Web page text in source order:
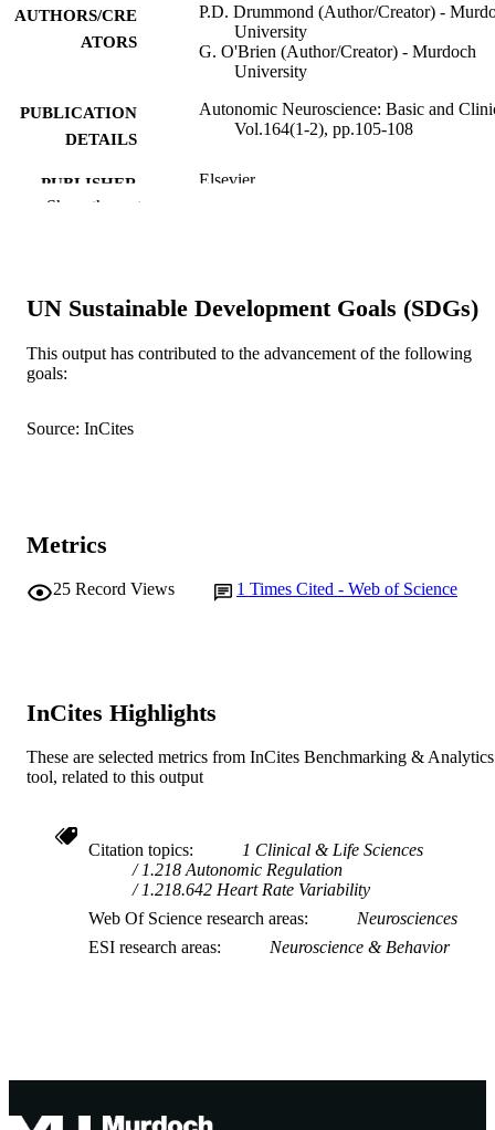
AUTHORS/CRE
ATORS
P.D. Drummond (Author/Creator) -
University
G. O'Brien (Author/Creator) - Murdoch
University
PUBLICATION
DETAILS
Autonomic Neuroscience: Basic and
Vol.164(1-2), pp.105-108
PUBLISHER Elsevier
MURDOCH
School of Psychology
RESOURCE
Show the rest
UN Sustainable Development Goals (SDGs)
This output has contributed to the advancement of the following
goals:
Source: InCites
Metrics
25 Record Views 1 Times Cited - Web of Science
InCites Highlights
These are selected metrics from InCites Benchmarking & Analytics
tool, related to this output
Citation topics
1 Clinical & Life Sciences
1.218 Autonomic Regulation
1.218.642 Heart Rate Variability
Web Of Science research areas
Neurosciences
ESI research areas
Neuroscience & Behavior